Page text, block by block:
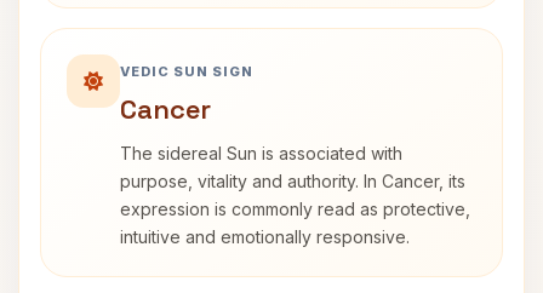
VEDIC SUN SIGN
Cancer
The sidereal Sun is associated with
purpose, vitality and authority. In Cancer, its
expression is commonly read as protective,
intuitive and emotionally responsive.